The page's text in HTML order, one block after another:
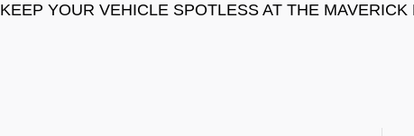
KEEP YOUR VEHICLE SPOTLESS AT THE